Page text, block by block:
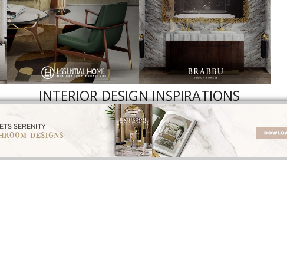
INTERIOR DESIGN INSPIRATIONS
FROM CALIFORNIA
BEST INTERIOR DESIGNERS
FROM FLORIDA
BEST INTERIOR DESIGNERS
FROM UNITED KINGDOM